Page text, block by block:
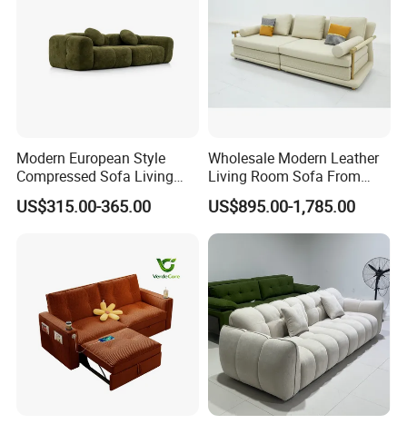
Modern European Style
Compressed Sofa Living
Room Sleeper Sofa Set
Couch Home Hotel Furniture
US$315.00-365.00
Wholesale Modern Leather
Living Room Sofa From
Foshan Interior Sofa Bed
US$895.00-1,785.00